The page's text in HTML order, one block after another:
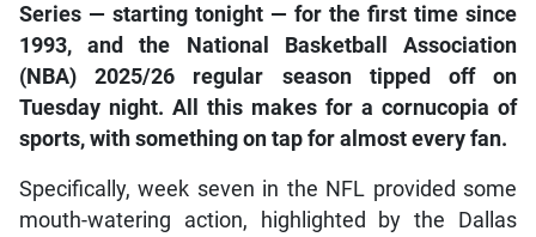
Series — starting tonight — for the first time since
1993, and the National Basketball Association
(NBA) 2025/26 regular season tipped off on
Tuesday night. All this makes for a cornucopia of
sports, with something on tap for almost every fan.
Specifically, week seven in the NFL provided some
mouth-watering action, highlighted by the Dallas